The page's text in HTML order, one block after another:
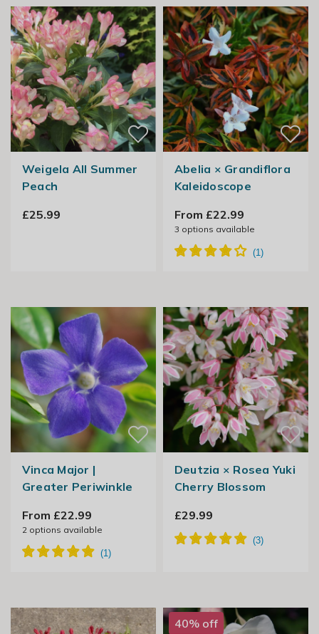
Weigela All Summer
Peach
£25.99
Abelia × Grandiflora
Kaleidoscope
From £22.99
3 options available
Vinca Major |
Greater Periwinkle
From £22.99
2options available
Deutzia × Rosea Yuki
Cherry Blossom
£29.99
40% off